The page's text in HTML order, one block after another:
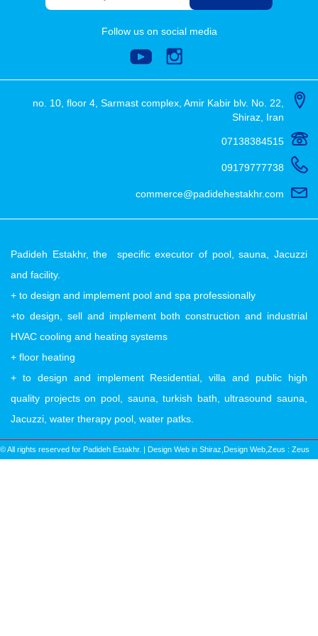
Follow us on social media
no. 10, floor 4, Sarmast complex, Amir Kabir blv. No. 22,
Shiraz, Iran
07138384515
09179777738
commerce@padidehestakhr.com
Padideh Estakhr, the specific executor of pool, sauna, Jacuzzi
and facility.
+ to design and implement pool and spa professionally
+to design, sell and implement both construction and industrial
HVAC cooling and heating systems
+ floor heating
+ to design and implement Residential, villa and public high
quality projects on pool, sauna, turkish bath, ultrasound sauna,
Jacuzzi, water therapy pool, water patks.
© All rights reserved for Padideh Estakhr. | Design Web in Shiraz,Design Web,Zeus : Zeus